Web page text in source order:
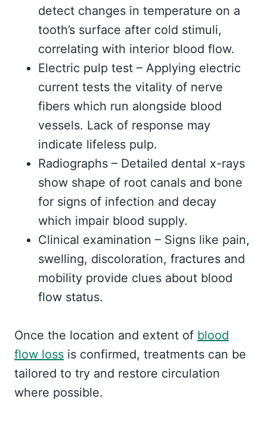
detect changes in temperature on a
tooth’s surface after cold stimuli,
correlating with interior blood flow.
Electric pulp test – Applying electric
current tests the vitality of nerve
fibers which run alongside blood
vessels. Lack of response may
indicate lifeless pulp.
Radiographs – Detailed dental x-rays
show shape of root canals and bone
for signs of infection and decay
which impair blood supply.
Clinical examination – Signs like pain,
swelling, discoloration, fractures and
mobility provide clues about blood
flow status.
Once the location and extent of blood
flow loss is confirmed, treatments can be
tailored to try and restore circulation
where possible.